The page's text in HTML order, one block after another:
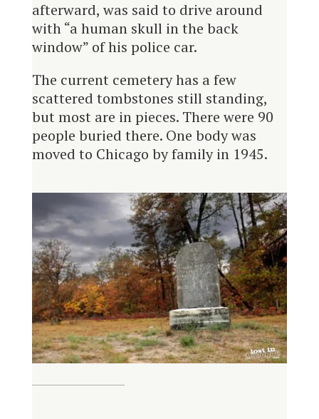
afterward, was said to drive around
with “a human skull in the back
window” of his police car.
The current cemetery has a few
scattered tombstones still standing,
but most are in pieces. There were 90
people buried there. One body was
moved to Chicago by family in 1945.